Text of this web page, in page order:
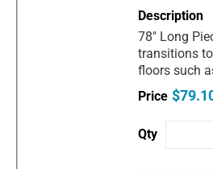
78" Long
transitions
floors such